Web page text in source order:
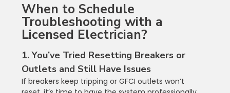
When to Schedule
Troubleshooting with a
Licensed Electrician?
1. You’ve Tried Resetting Breakers or
Outlets and Still Have Issues
If breakers keep tripping or GFCI outlets won’t